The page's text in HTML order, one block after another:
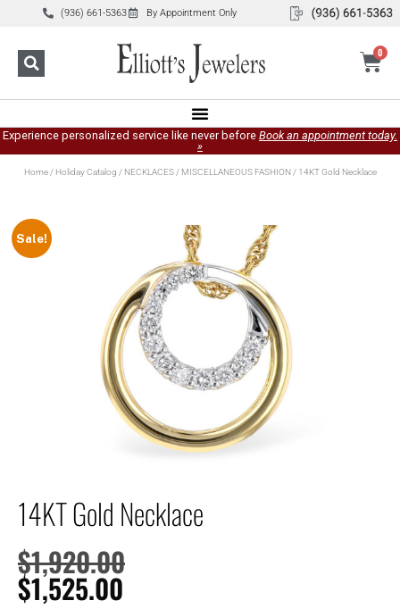
(936) 661-5363 By Appointment Only
0
Experience personalized service like never before Book an appointment today.
»
Home/ Holiday Catalog / NECKLACES/ MISCELLANEOUS FASHION/ 14KT Gold Necklace
Sale!
14KT Gold Necklace
$1,920.00
$1,525.00